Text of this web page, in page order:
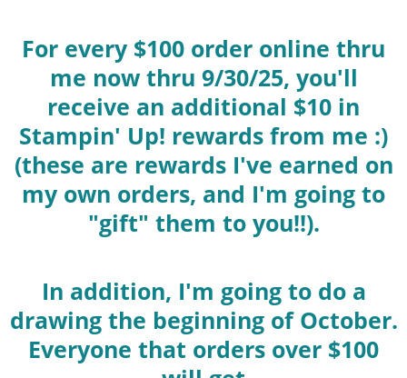
For every $100 order online thru
me now thru 9/30/25, you'll
receive an additional $10 in
Stampin' Up! rewards from me :)
(these are rewards I've earned on
my own orders, and I'm going to
"gift" them to you!!).
In addition, I'm going to do a
drawing the beginning of October.
Everyone that orders over $100